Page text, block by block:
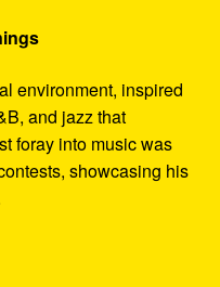
environment, inspired
and jazz that
foray into music was
showcasing his